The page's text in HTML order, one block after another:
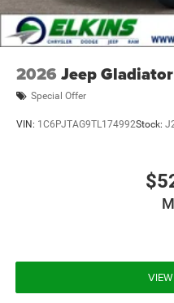
2026 Jeep Gladiator
Special Offer
VIN: 1C6PJTAG9TL174992Stock: